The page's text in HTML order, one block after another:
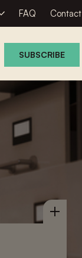
FAQ Contact
SUBSCRIBE